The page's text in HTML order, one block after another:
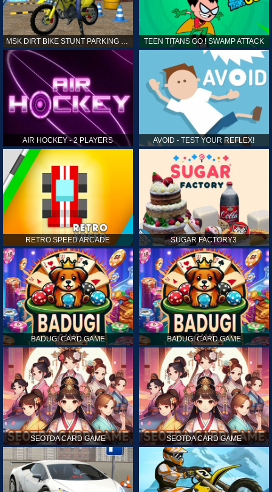
TEEN TITANS GO ! SWAMP ATTACK
AIR HOCKEY - 2 PLAYERS AVOID - TEST YOUR REFLEX!
RETRO SPEED ARCADE SUGAR FACTORY3
BADUGI CARD GAME BADUGI CARD GAME
SEOTDA CARD GAME SEOTDA CARD GAME